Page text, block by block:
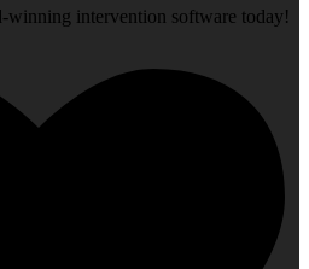
winning intervention software today!